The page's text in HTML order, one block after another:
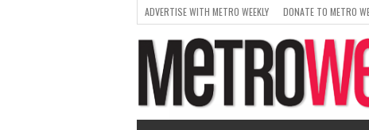
ADVERTISE WITH METRO WEEKLY DONATE TO METRO